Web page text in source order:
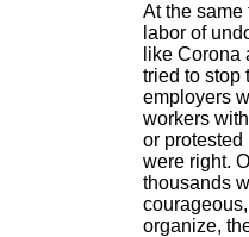
At the same
labor of
like Corona
tried to stop
employers
workers
or
were right.
thousands
organize,